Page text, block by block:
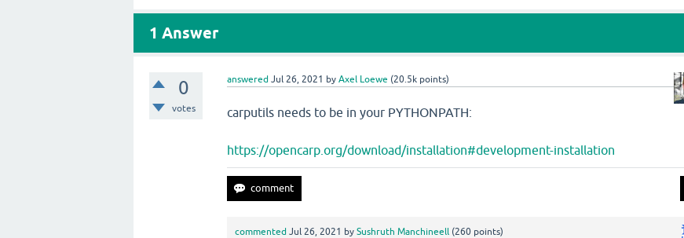
1 Answer
0
votes
answered Jul 26, 2021 byAxel Loewe (20.5k points)
carputils needs to be in your PYTHONPATH:
https://opencarp.org/download/installation#development-installation
commented Jul 26, 2021 bySushruth Manchineell (260 points)